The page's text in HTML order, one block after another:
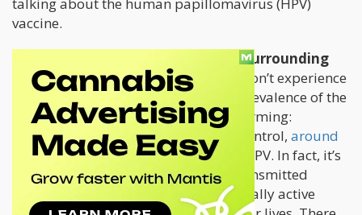
vaccine.
There are serious safety concerns surrounding
the use of the HPV vaccine.
Some don’t experience
any side effects at all. However, the prevalence of the
vaccine and the disease in itself is alarming:
according to the Center for Disease Control, around
79 million Americansare living with HPV. In fact, it’s
one of the most common sexually-transmitted
diseases and it’s likely that most sexually active